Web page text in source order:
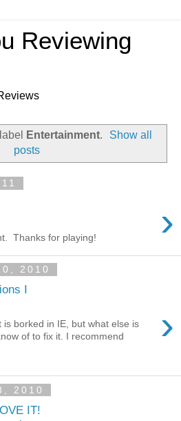
Reviewing
Entertainment.
Show all
posts
›
Thanks for playing!
2010
I
›
borked in IE, but what else is
of to fix it. I recommend
2010
IT!